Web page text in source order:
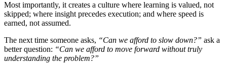
Most importantly, it creates a culture where learning is valued, not
skipped; where insight precedes execution; and where speed is
earned, not assumed.
The next time someone asks, “Can we afford to slow down?” ask a
better question: “Can we afford to move forward without truly
understanding the problem?”